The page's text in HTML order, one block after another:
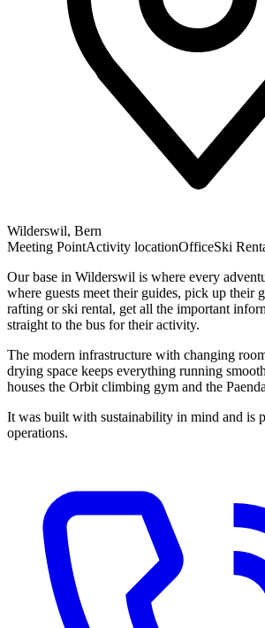
Wilderswil, Bern
Meeting PointActivity locationOfficeSki
Our base in Wilderswil is where every
where guests meet their guides, pick up their
rafting or ski rental, get all the important
straight to the bus for their activity.
The modern infrastructure with changing
drying space keeps everything running
houses the Orbit climbing gym and the
It was built with sustainability in mind and is
operations.